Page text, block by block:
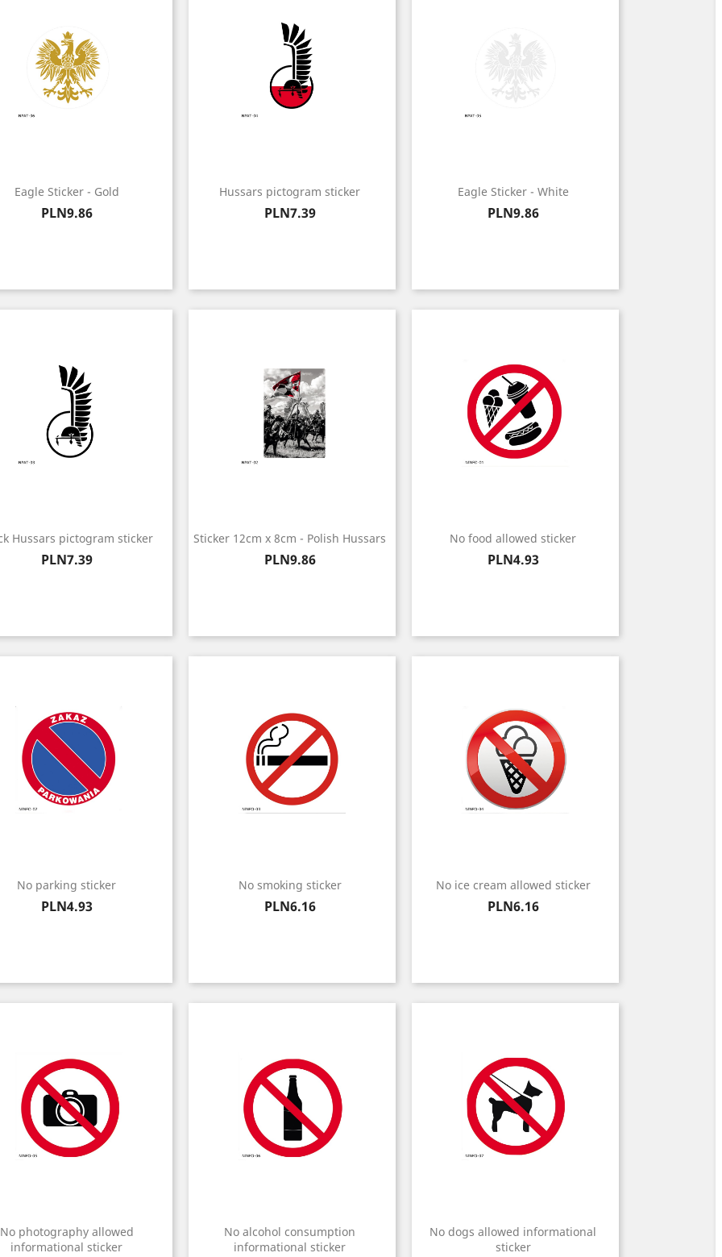
Eagle Sticker - Gold
Price
PLN9.86
Hussars pictogram sticker
Price
PLN7.39
Eagle Sticker - White
Price
PLN9.86
Hussars pictogram sticker
Price
PLN7.39
Sticker 12cm x 8cm - Polish Hussars
Price
PLN9.86
No food allowed sticker
Price
PLN4.93
No parking sticker
Price
PLN4.93
No smoking sticker
Price
PLN6.16
No ice cream allowed sticker
Price
PLN6.16
No photography allowed
informational sticker
No alcohol consumption
informational sticker
No dogs allowed informational
sticker